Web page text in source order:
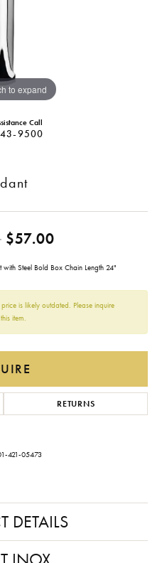
to expand
Call
9500
$57.00
with Steel Bold Box Chain Length 24"
is likely outdated. Please inquire
item.
RETURNS
421-05473
DETAILS